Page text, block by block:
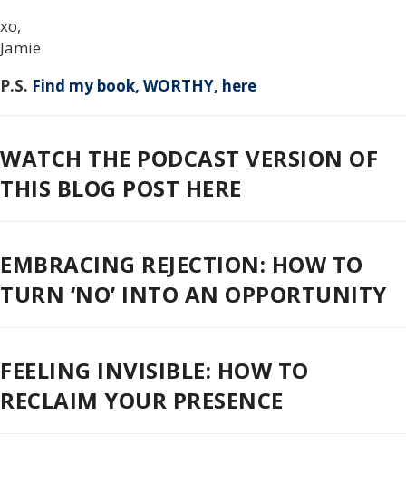
xo,
Jamie
P.S. Find my book, WORTHY, here
WATCH THE PODCAST VERSION OF
THIS BLOG POST HERE
EMBRACING REJECTION: HOW TO
TURN ‘NO’ INTO AN OPPORTUNITY
FEELING INVISIBLE: HOW TO
RECLAIM YOUR PRESENCE